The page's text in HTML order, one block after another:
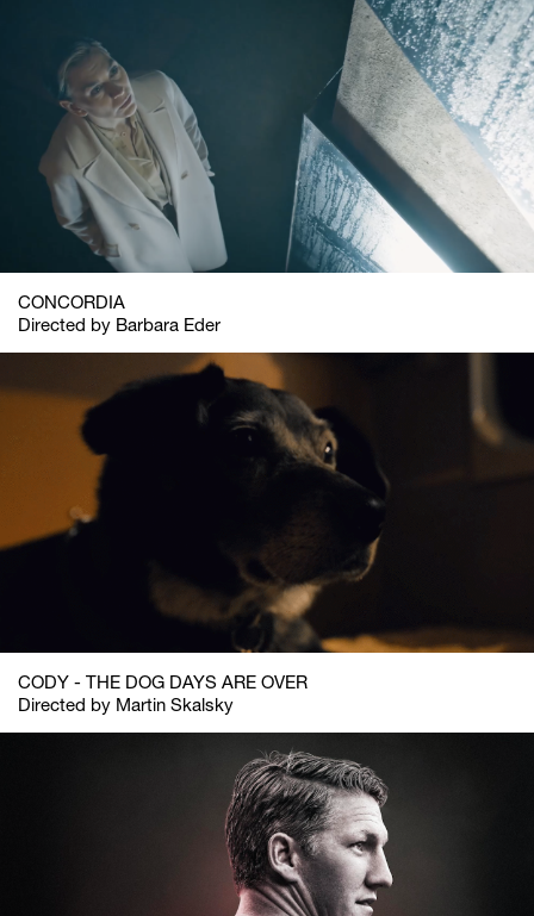
CONCORDIA
Directed by Barbara Eder
CODY - THE DOG DAYS ARE OVER
Directed by Martin Skalsky